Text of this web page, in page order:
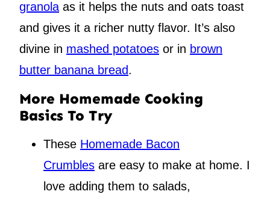
granola as it helps the nuts and oats toast
and gives it a richer nutty flavor. It’s also
divine in mashed potatoes or in brown
butter banana bread.
More Homemade Cooking
Basics To Try
These Homemade Bacon
Crumbles are easy to make at home. I
love adding them to salads,